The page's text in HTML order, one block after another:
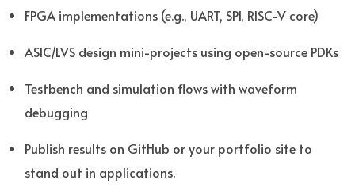
FPGA implementations (e.g., UART, SPI, RISC-V core)
ASIC/LVS design mini-projects using open-source PDKs
Testbench and simulation flows with waveform
debugging
Publish results on GitHub or your portfolio site to
stand out in applications.